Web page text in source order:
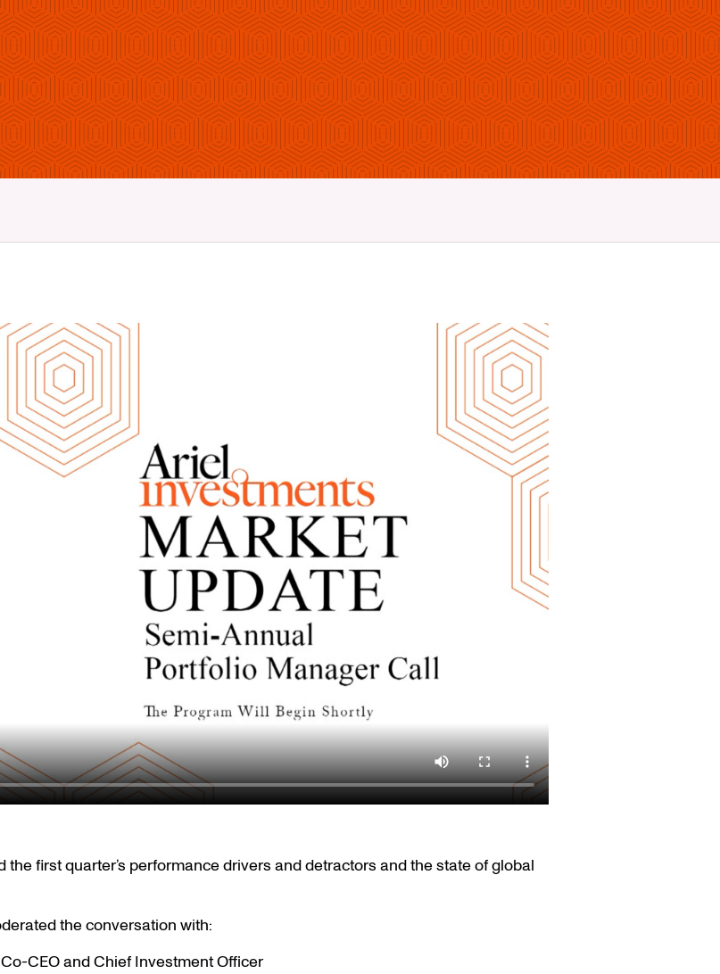
first quarter’s performance drivers and detractors and the state of global
the conversation with:
CEO and Chief Investment Officer